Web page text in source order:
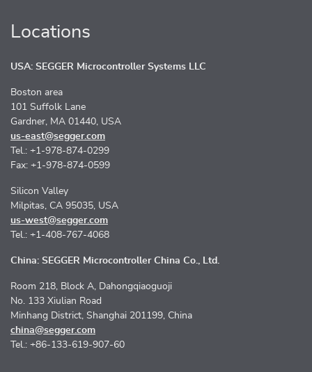
Locations
USA: SEGGER Microcontroller Systems LLC
Boston area
101 Suffolk Lane
Gardner, MA 01440, USA
us-east@segger.com
Tel.: +1-978-874-0299
Fax: +1-978-874-0599
Silicon Valley
Milpitas, CA 95035, USA
us-west@segger.com
Tel.: +1-408-767-4068
China: SEGGER Microcontroller China Co., Ltd.
Room 218, Block A, Dahongqiaoguoji
No. 133 Xiulian Road
Minhang District, Shanghai 201199, China
china@segger.com
Tel.: +86-133-619-907-60